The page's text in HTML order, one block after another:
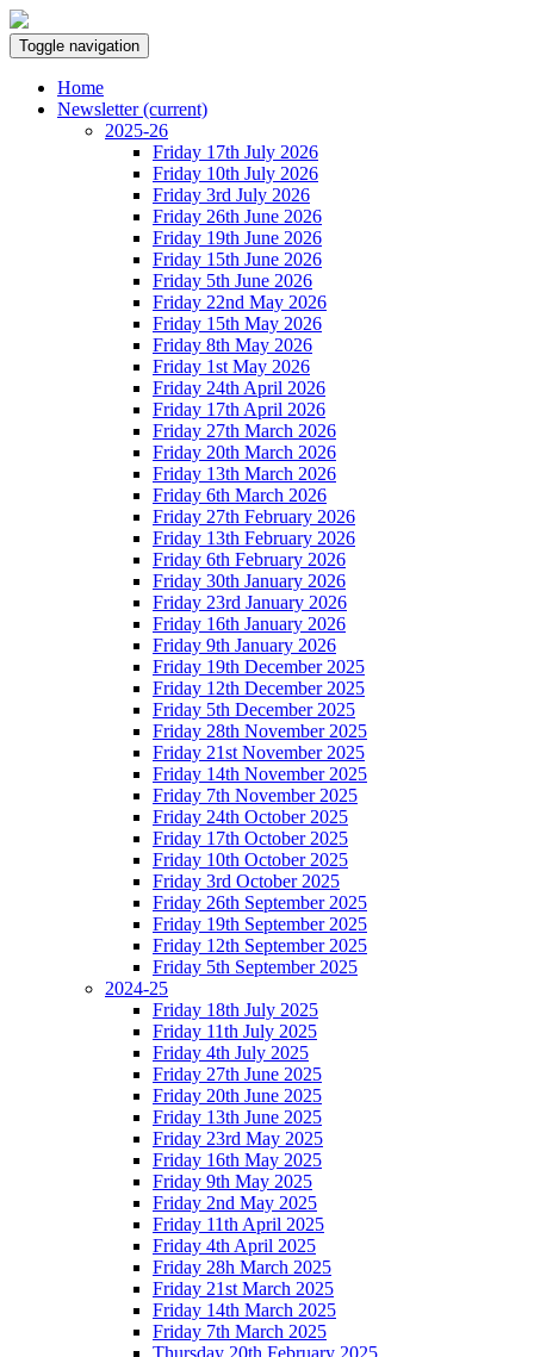
Toggle navigation
Home
Newsletter(current)
2025-26
Friday 17th July 2026
Friday 10th July 2026
Friday 3rd July 2026
Friday 26th June 2026
Friday 19th June 2026
Friday 15th June 2026
Friday 5th June 2026
Friday 22nd May 2026
Friday 15th May 2026
Friday 8th May 2026
Friday 1st May 2026
Friday 24th April 2026
Friday 17th April 2026
Friday 27th March 2026
Friday 20th March 2026
Friday 13th March 2026
Friday 6th March 2026
Friday 27th February 2026
Friday 13th February 2026
Friday 6th February 2026
Friday 30th January 2026
Friday 23rd January 2026
Friday 16th January 2026
Friday 9th January 2026
Friday 19th December 2025
Friday 12th December 2025
Friday 5th December 2025
Friday 28th November 2025
Friday 21st November 2025
Friday 14th November 2025
Friday 7th November 2025
Friday 24th October 2025
Friday 17th October 2025
Friday 10th October 2025
Friday 3rd October 2025
Friday 26th September 2025
Friday 19th September 2025
Friday 12th September 2025
Friday 5th September 2025
2024-25
Friday 18th July 2025
Friday 11th July 2025
Friday 4th July 2025
Friday 27th June 2025
Friday 20th June 2025
Friday 13th June 2025
Friday 23rd May 2025
Friday 16th May 2025
Friday 9th May 2025
Friday 2nd May 2025
Friday 11th April 2025
Friday 4th April 2025
Friday 28h March 2025
Friday 21st March 2025
Friday 14th March 2025
Friday 7th March 2025
Thursday 20th February 2025